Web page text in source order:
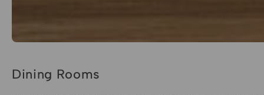
Dining Rooms